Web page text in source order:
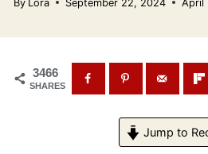
n
By Lora September 22, 2024 April
3466
SHARES
Jump to